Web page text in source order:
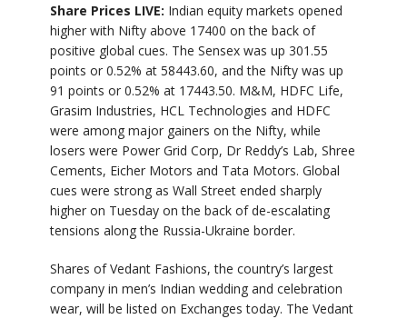
Share Prices LIVE: Indian equity markets opened
higher with Nifty above 17400 on the back of
positive global cues. The Sensex was up 301.55
points or 0.52% at 58443.60, and the Nifty was up
91 points or 0.52% at 17443.50. M&M, HDFC Life,
Grasim Industries, HCL Technologies and HDFC
were among major gainers on the Nifty, while
losers were Power Grid Corp, Dr Reddy’s Lab, Shree
Cements, Eicher Motors and Tata Motors. Global
cues were strong as Wall Street ended sharply
higher on Tuesday on the back of de-escalating
tensions along the Russia-Ukraine border.
Shares of Vedant Fashions, the country’s largest
company in men’s Indian wedding and celebration
wear, will be listed on Exchanges today. The Vedant